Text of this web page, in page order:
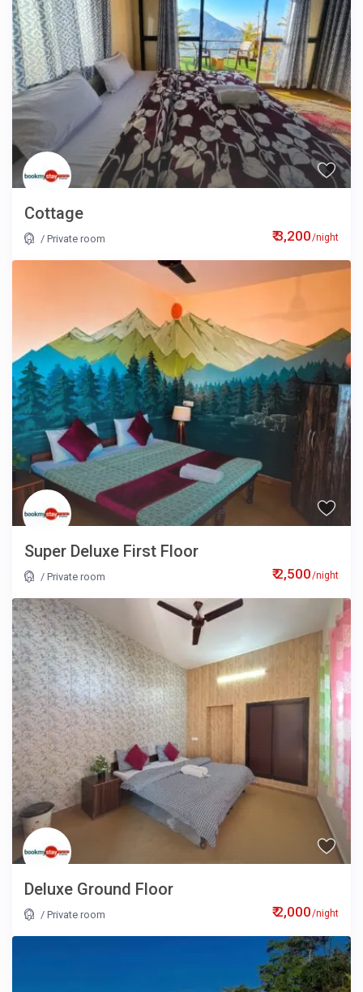
₹ 3,200/night
Cottage
/Private room
₹ 2,500/night
Super Deluxe First Floor
/Private room
₹ 2,000/night
Deluxe Ground Floor
/Private room